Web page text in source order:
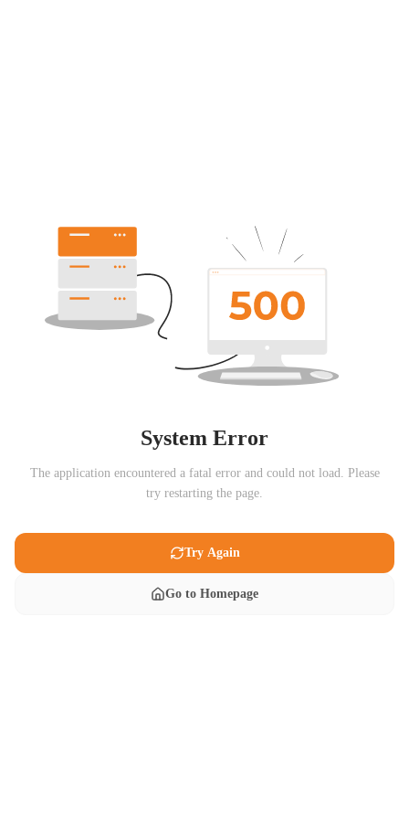
System Error
The application encountered a fatal error and could not load. Please
try restarting the page.
Try Again
Go to Homepage